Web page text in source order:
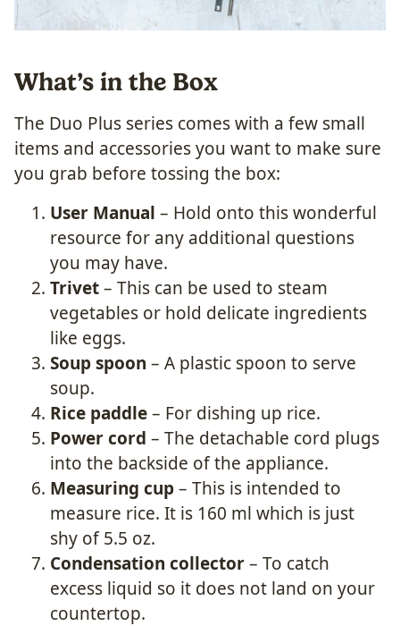
What’s in the Box
The Duo Plus series comes with a few small
items and accessories you want to make sure
you grab before tossing the box:
User Manual – Hold onto this wonderful
resource for any additional questions
you may have.
Trivet– This can be used to steam
vegetables or hold delicate ingredients
like eggs.
Soup spoon – A plastic spoon to serve
soup.
Rice paddle– For dishing up rice.
Power cord – The detachable cord plugs
into the backside of the appliance.
Measuring cup– This is intended to
measure rice. It is 160 ml which is just
shy of 5.5 oz.
Condensation collector– To catch
excess liquid so it does not land on your
countertop.